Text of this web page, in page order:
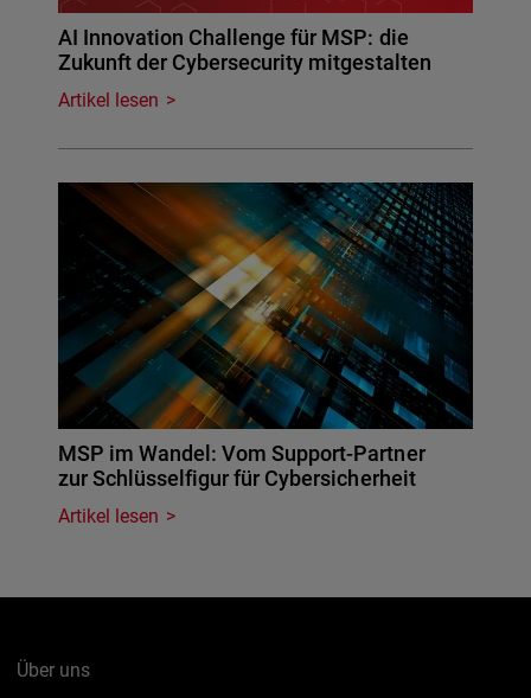
AI Innovation Challenge für MSP: die
Zukunft der Cybersecurity mitgestalten
Artikel lesen
MSP im Wandel: Vom Support-Partner
zur Schlüsselfigur für Cybersicherheit
Artikel lesen
Über uns